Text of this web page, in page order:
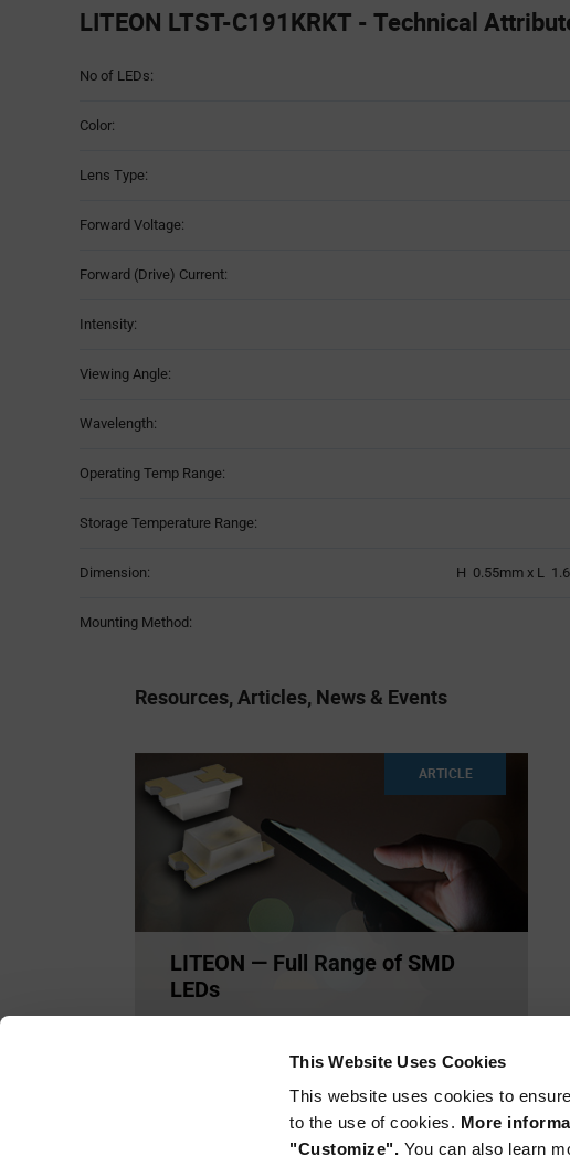
This Website Uses Cookies
This website uses cookies to
to the use of cookies. More
"Customize". You can also learn
LITEON LTST-C191KRKT - Technical
Table
No of LEDs:
Color:
Lens Type:
Forward Voltage:
Forward (Drive) Current:
Intensity:
Viewing Angle:
Wavelength:
Operating Temp Range:
Storage Temperature Range:
Dimension: H 0.55mm x L
Mounting Method:
Resources, Articles, News & Events
ARTICLE
LITEON — Full Range of SMD
LEDs